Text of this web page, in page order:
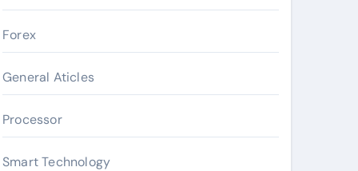
Forex
General Aticles
Processor
Smart Technology